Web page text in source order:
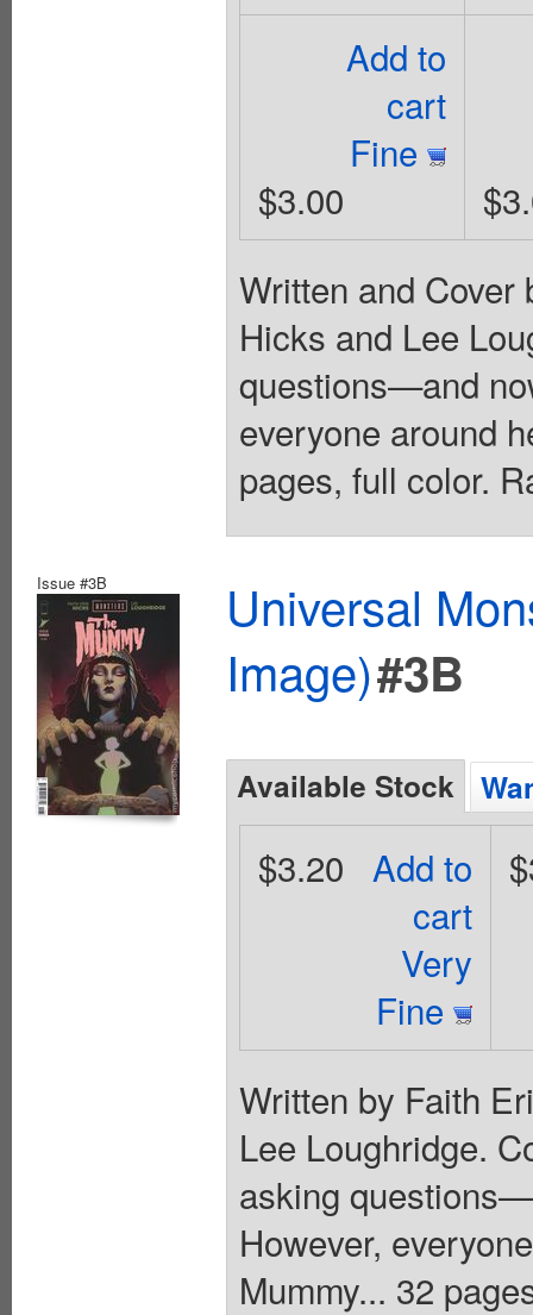
Add to
cart
Fine
$3.00
Written and
Hicks and Lee
questions—and
everyone around
pages, full color.
Issue #3B
Universal
Image)#3B
Available Stock
Add to
cart
Very
Fine
$3.20
Written by Faith
Lee Loughridge.
asking
However,
Mummy... 32